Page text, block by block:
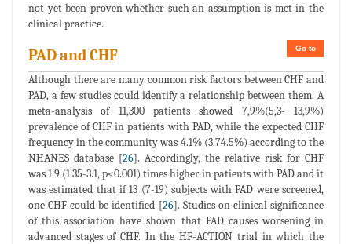
not yet been proven whether such an assumption is met in the
clinical practice.
Go to
PAD and CHF
Although there are many common risk factors between CHF and
PAD, a few studies could identify a relationship between them. A
meta-analysis of 11,300 patients showed 7,9%(5,3- 13,9%)
prevalence of CHF in patients with PAD, while the expected CHF
frequency in the community was 4.1% (3.74.5%) according to the
NHANES database [26]. Accordingly, the relative risk for CHF
was 1.9 (1.35-3.1, p<0.001) times higher in patients with PAD and it
was estimated that if 13 (7-19) subjects with PAD were screened,
one CHF could be identified [26]. Studies on clinical significance
of this association have shown that PAD causes worsening in
advanced stages of CHF. In the HF-ACTION trial in which the